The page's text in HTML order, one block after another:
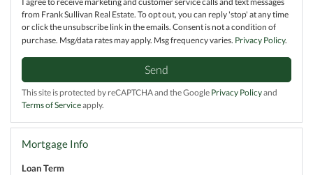
from Frank Sullivan Real Estate. To opt out, you can reply 'stop' at any time
or click the unsubscribe link in the emails. Consent is not a condition of
purchase. Msg/data rates may apply. Msg frequency varies. Privacy Policy.
Send
This site is protected by reCAPTCHA and the Google Privacy Policyand
Terms of Serviceapply.
Mortgage Info
Loan Term